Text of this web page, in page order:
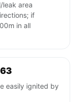
leak area
if
in all
easily ignited by